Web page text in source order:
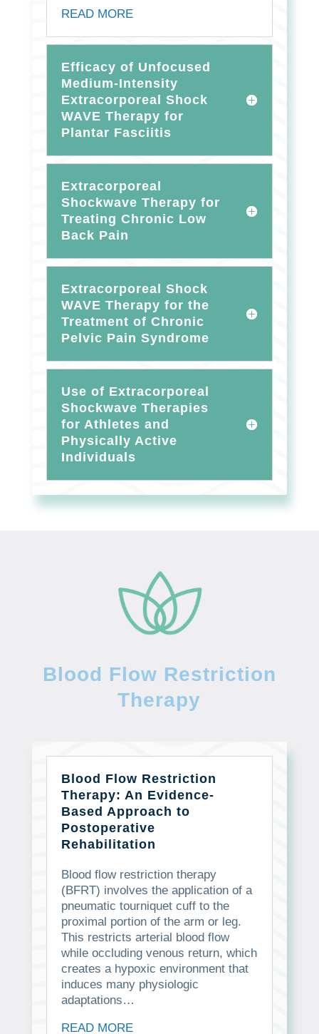
READ MORE
Efficacy of Unfocused
Medium-Intensity
Extracorporeal Shock
WAVE Therapy for
Plantar Fasciitis
Extracorporeal
Shockwave Therapy for
Treating Chronic Low
Back Pain
Extracorporeal Shock
WAVE Therapy for the
Treatment of Chronic
Pelvic Pain Syndrome
Use of Extracorporeal
Shockwave Therapies
for Athletes and
Physically Active
Individuals
Blood Flow Restriction
Therapy
Blood Flow Restriction
Therapy: An Evidence-
Based Approach to
Postoperative
Rehabilitation
Blood flow restriction therapy
(BFRT) involves the application of a
pneumatic tourniquet cuff to the
proximal portion of the arm or leg.
This restricts arterial blood flow
while occluding venous return, which
creates a hypoxic environment that
induces many physiologic
adaptations…
READ MORE